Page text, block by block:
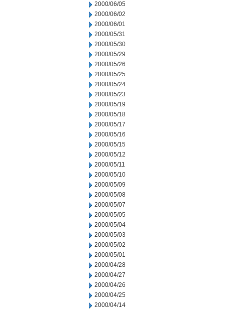
2000/06/05
2000/06/02
2000/06/01
2000/05/31
2000/05/30
2000/05/29
2000/05/26
2000/05/25
2000/05/24
2000/05/23
2000/05/19
2000/05/18
2000/05/17
2000/05/16
2000/05/15
2000/05/12
2000/05/11
2000/05/10
2000/05/09
2000/05/08
2000/05/07
2000/05/05
2000/05/04
2000/05/03
2000/05/02
2000/05/01
2000/04/28
2000/04/27
2000/04/26
2000/04/25
2000/04/14